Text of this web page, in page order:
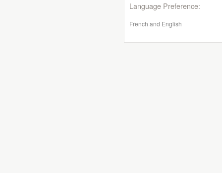
Language Preference:
French and English